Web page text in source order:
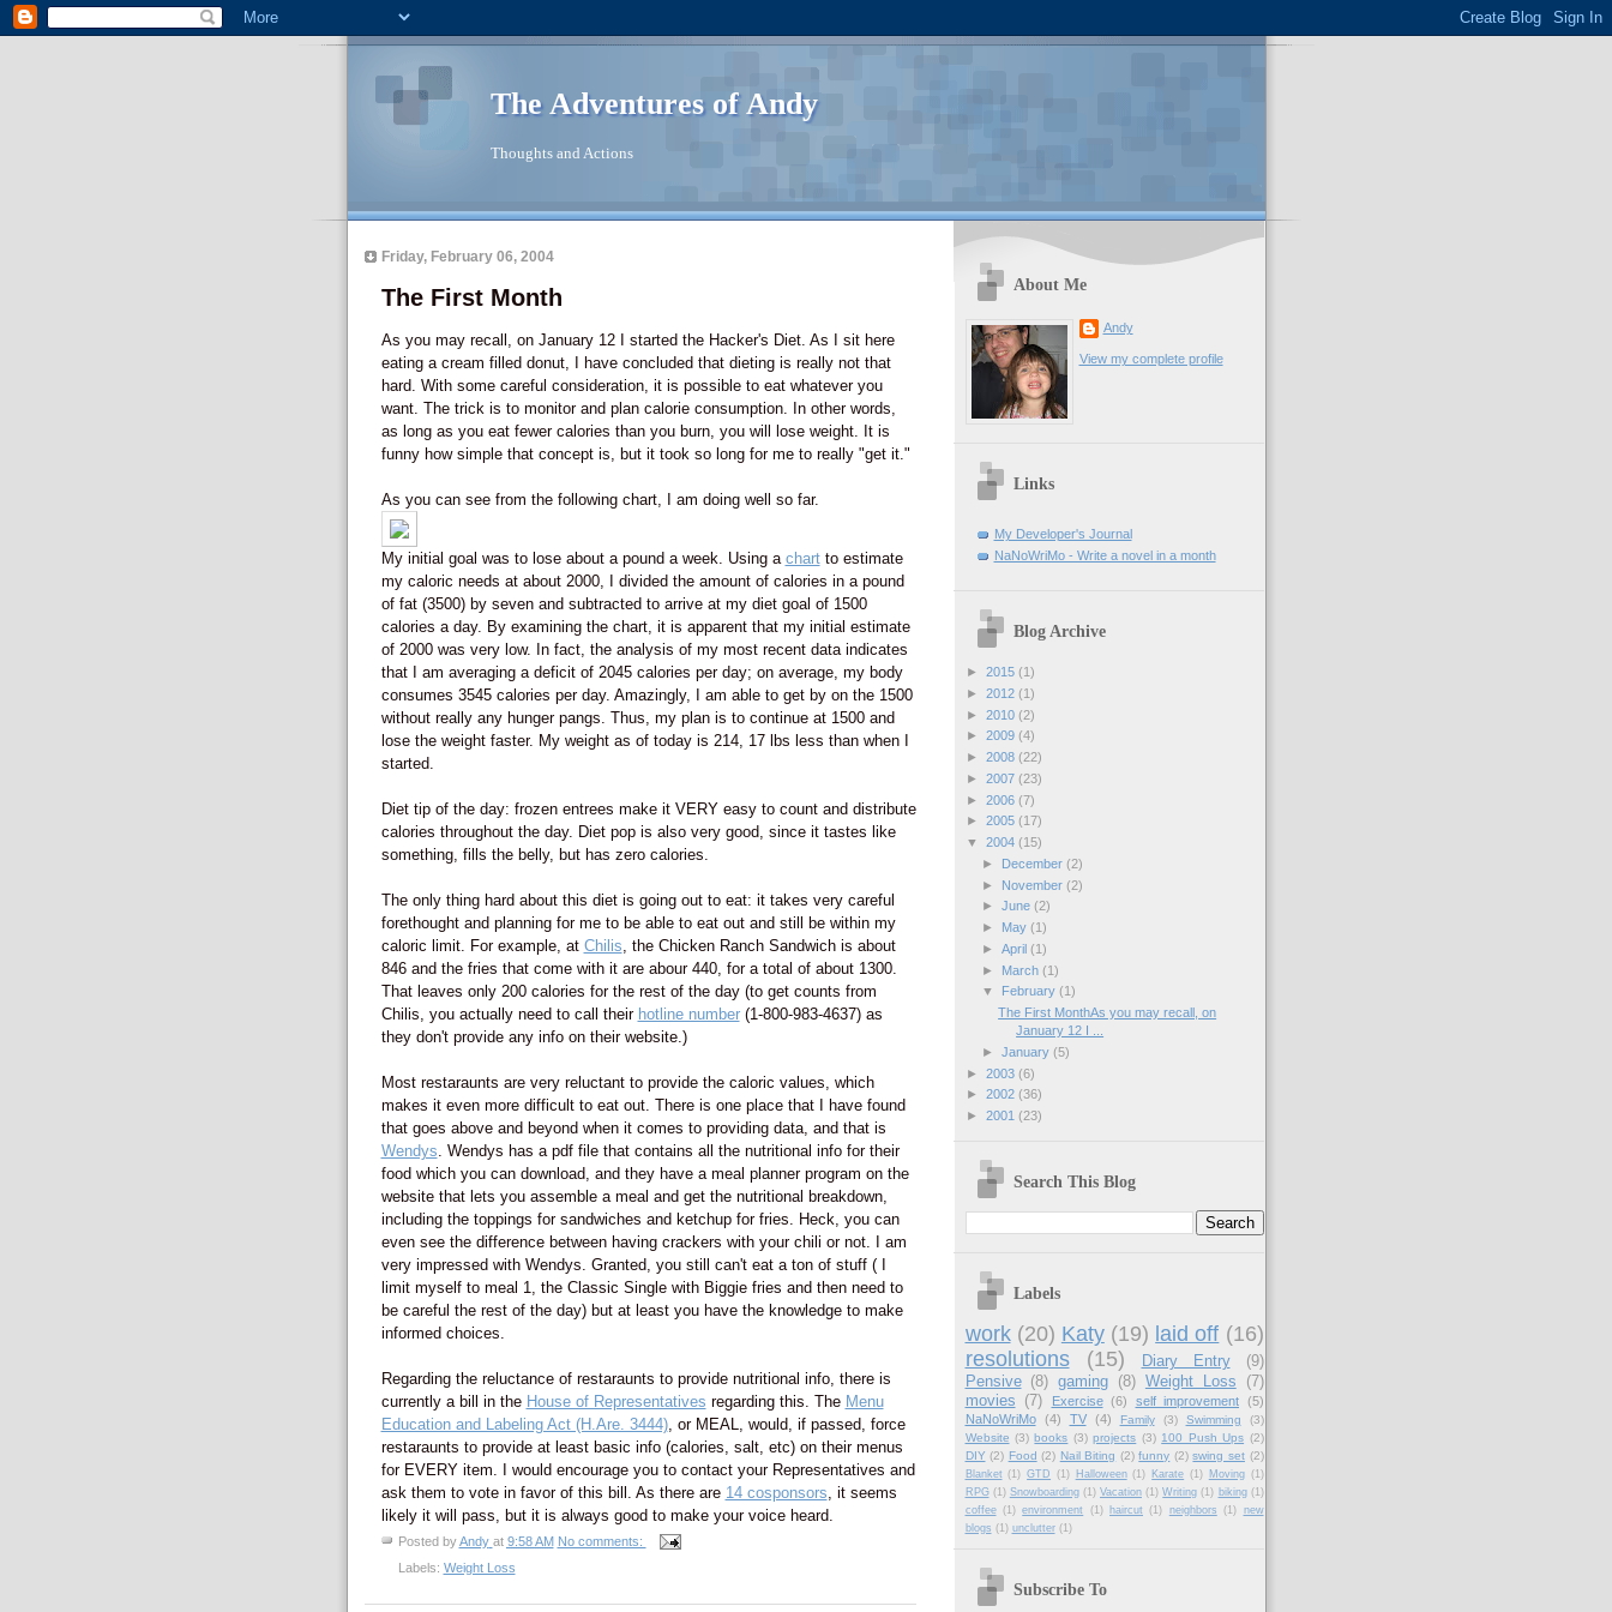
The Adventures of Andy
Thoughts and Actions
Friday, February 06, 2004
The First Month
As you may recall, on January 12 I started the Hacker's Diet. As I sit here
eating a cream filled donut, I have concluded that dieting is really not that
hard. With some careful consideration, it is possible to eat whatever you
want. The trick is to monitor and plan calorie consumption. In other words,
as long as you eat fewer calories than you burn, you will lose weight. It is
funny how simple that concept is, but it took so long for me to really "get it."
As you can see from the following chart, I am doing well so far.
My initial goal was to lose about a pound a week. Using a chartto estimate
my caloric needs at about 2000, I divided the amount of calories in a pound
of fat (3500) by seven and subtracted to arrive at my diet goal of 1500
calories a day. By examining the chart, it is apparent that my initial estimate
of 2000 was very low. In fact, the analysis of my most recent data indicates
that I am averaging a deficit of 2045 calories per day; on average, my body
consumes 3545 calories per day. Amazingly, I am able to get by on the 1500
without really any hunger pangs. Thus, my plan is to continue at 1500 and
lose the weight faster. My weight as of today is 214, 17 lbs less than when I
started.
Diet tip of the day: frozen entrees make it VERY easy to count and distribute
calories throughout the day. Diet pop is also very good, since it tastes like
something, fills the belly, but has zero calories.
The only thing hard about this diet is going out to eat: it takes very careful
forethought and planning for me to be able to eat out and still be within my
caloric limit. For example, at Chilis, the Chicken Ranch Sandwich is about
846 and the fries that come with it are abour 440, for a total of about 1300.
That leaves only 200 calories for the rest of the day (to get counts from
Chilis, you actually need to call their hotline number(1-800-983-4637) as
they don't provide any info on their website.)
Most restaraunts are very reluctant to provide the caloric values, which
makes it even more difficult to eat out. There is one place that I have found
that goes above and beyond when it comes to providing data, and that is
Wendys. Wendys has a pdf file that contains all the nutritional info for their
food which you can download, and they have a meal planner program on the
website that lets you assemble a meal and get the nutritional breakdown,
including the toppings for sandwiches and ketchup for fries. Heck, you can
even see the difference between having crackers with your chili or not. I am
very impressed with Wendys. Granted, you still can't eat a ton of stuff ( I
limit myself to meal 1, the Classic Single with Biggie fries and then need to
be careful the rest of the day) but at least you have the knowledge to make
informed choices.
Regarding the reluctance of restaraunts to provide nutritional info, there is
currently a bill in the House of Representatives regarding this. The Menu
Education and Labeling Act (H.Are. 3444), or MEAL, would, if passed, force
restaraunts to provide at least basic info (calories, salt, etc) on their menus
for EVERY item. I would encourage you to contact your Representatives and
ask them to vote in favor of this bill. As there are 14 cosponsors, it seems
likely it will pass, but it is always good to make your voice heard.
Posted byAndy at 9:58 AM No comments:
Labels: Weight Loss
About Me
Andy
View my complete profile
Links
My Developer's Journal
NaNoWriMo - Write a novel in a month
Blog Archive
► 2015 (1)
► 2012 (1)
► 2010 (2)
► 2009 (4)
► 2008 (22)
► 2007 (23)
► 2006 (7)
► 2005 (17)
▼ 2004 (15)
►
December (2)
►
November (2)
► June (2)
►
May (1)
► April (1)
►
March (1)
▼
February (1)
The First MonthAs you may recall, on
January 12 I ...
► January (5)
► 2003 (6)
► 2002 (36)
► 2001 (23)
Search This Blog
Labels
work (20) Katy (19) laid off (16)
resolutions
(15) Diary Entry
(9)
Pensive (8) gaming (8) Weight Loss
(7)
movies (7) Exercise (6) self improvement (5)
NaNoWriMo
(4) TV (4) Family (3) Swimming
(3)
Website (3) books (3) projects (3) 100 Push Ups (2)
DIY (2) Food (2) Nail Biting (2) funny (2) swing set (2)
Blanket (1) GTD (1) Halloween (1) Karate (1) Moving (1)
RPG (1) Snowboarding (1) Vacation (1) Writing (1) biking (1)
coffee (1) environment (1) haircut (1) neighbors (1) new
blogs (1) unclutter (1)
Subscribe To